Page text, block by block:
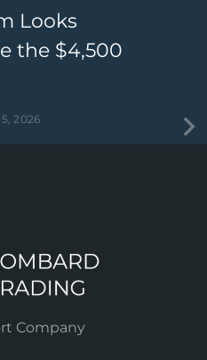
Looks
the $4,500
2026
Company